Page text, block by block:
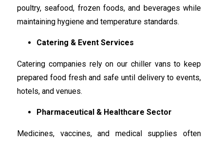
poultry, seafood, frozen foods, and beverages while
maintaining hygiene and temperature standards.
Catering & Event Services
Catering companies rely on our chiller vans to keep
prepared food fresh and safe until delivery to events,
hotels, and venues.
Pharmaceutical & Healthcare Sector
Medicines, vaccines, and medical supplies often